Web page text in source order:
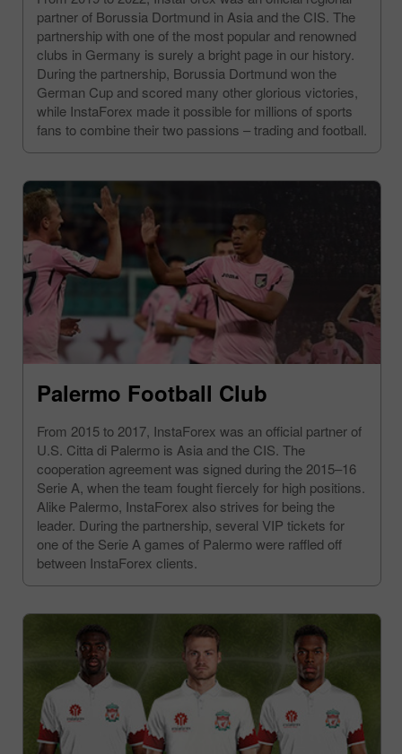
partner of Borussia Dortmund in Asia and the CIS. The
partnership with one of the most popular and renowned
clubs in Germany is surely a bright page in our history.
During the partnership, Borussia Dortmund won the
German Cup and scored many other glorious victories,
while InstaForex made it possible for millions of sports
fans to combine their two passions – trading and football.
Palermo Football Club
From 2015 to 2017, InstaForex was an official partner of
U.S. Citta di Palermo is Asia and the CIS. The
cooperation agreement was signed during the 2015–16
Serie A, when the team fought fiercely for high positions.
Alike Palermo, InstaForex also strives for being the
leader. During the partnership, several VIP tickets for
one of the Serie A games of Palermo were raffled off
between InstaForex clients.